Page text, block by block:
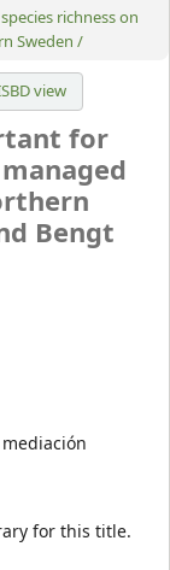
richness on
Sweden /
view
for
Bengt
for this title.